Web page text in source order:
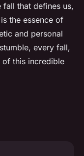
fall that defines us,
the essence of
and personal
every fall,
of this incredible